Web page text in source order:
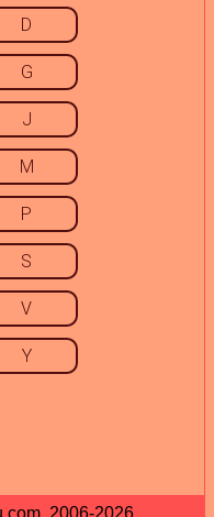
D
G
J
M
P
S
V
Y
2006-2026